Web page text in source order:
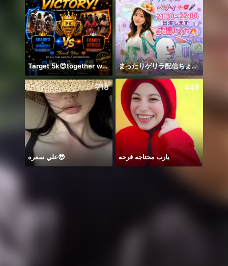
Target 5k😍together we can 🤝 まったりゲリラ配信ちょっとだけ
718
علي سفره😎
448
يارب محتاجه فرحه